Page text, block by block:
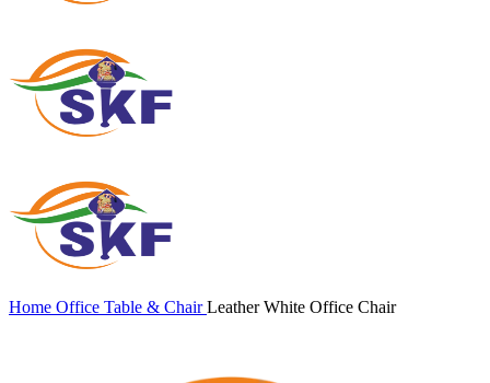
Home Office Table & ChairLeather White Office Chair